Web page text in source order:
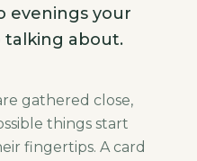
evenings your
talking about.
gathered close,
things start
fingertips. A card